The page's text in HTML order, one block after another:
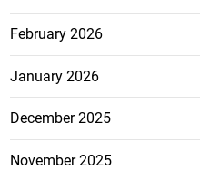
February 2026
January 2026
December 2025
November 2025